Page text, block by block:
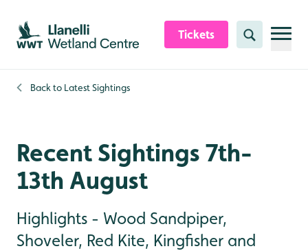
Skip to content header
Skip to main content
Skip to content footer
Tickets Search
Back to Latest Sightings
Recent Sightings 7th-
13th August
Highlights - Wood Sandpiper,
Shoveler, Red Kite, Kingfisher and